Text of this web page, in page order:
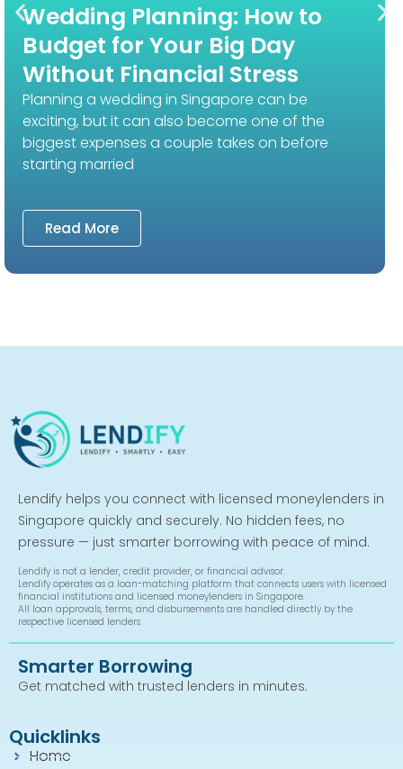
Wedding Planning: How to
Budget for Your Big Day
Without Financial Stress
Planning a wedding in Singapore can be
exciting, but it can also become one of the
biggest expenses a couple takes on before
starting married
Read More
Lendify helps you connect with licensed moneylenders in
Singapore quickly and securely. No hidden fees, no
pressure — just smarter borrowing with peace of mind.
Lendify is not a lender, credit provider, or financial advisor.
Lendify operates as a loan-matching platform that connects users with licensed
financial institutions and licensed moneylenders in Singapore.
All loan approvals, terms, and disbursements are handled directly by the
respective licensed lenders.
Smarter Borrowing
Get matched with trusted lenders in minutes.
Quicklinks
Home